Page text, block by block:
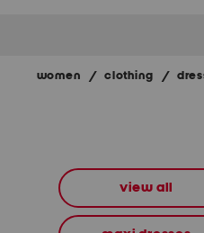
women / clothing /
using
view all